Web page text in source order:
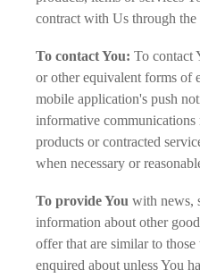
contract with Us through the
To contact You: To contact
or other equivalent forms of
mobile application's push
informative communications
products or contracted
when necessary or
To provide You with news,
information about other
offer that are similar to
enquired about unless You